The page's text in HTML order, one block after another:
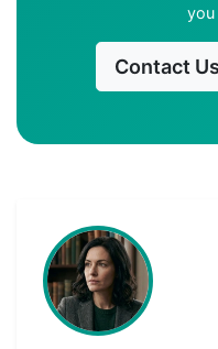
you
Contact Us